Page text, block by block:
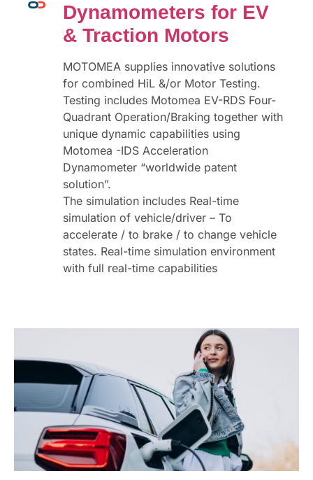
Dynamometers for EV
& Traction Motors
MOTOMEA supplies innovative solutions
for combined HiL &/or Motor Testing.
Testing includes Motomea EV-RDS Four-
Quadrant Operation/Braking together with
unique dynamic capabilities using
Motomea -IDS Acceleration
Dynamometer “worldwide patent
solution”.
The simulation includes Real-time
simulation of vehicle/driver – To
accelerate / to brake / to change vehicle
states. Real-time simulation environment
with full real-time capabilities